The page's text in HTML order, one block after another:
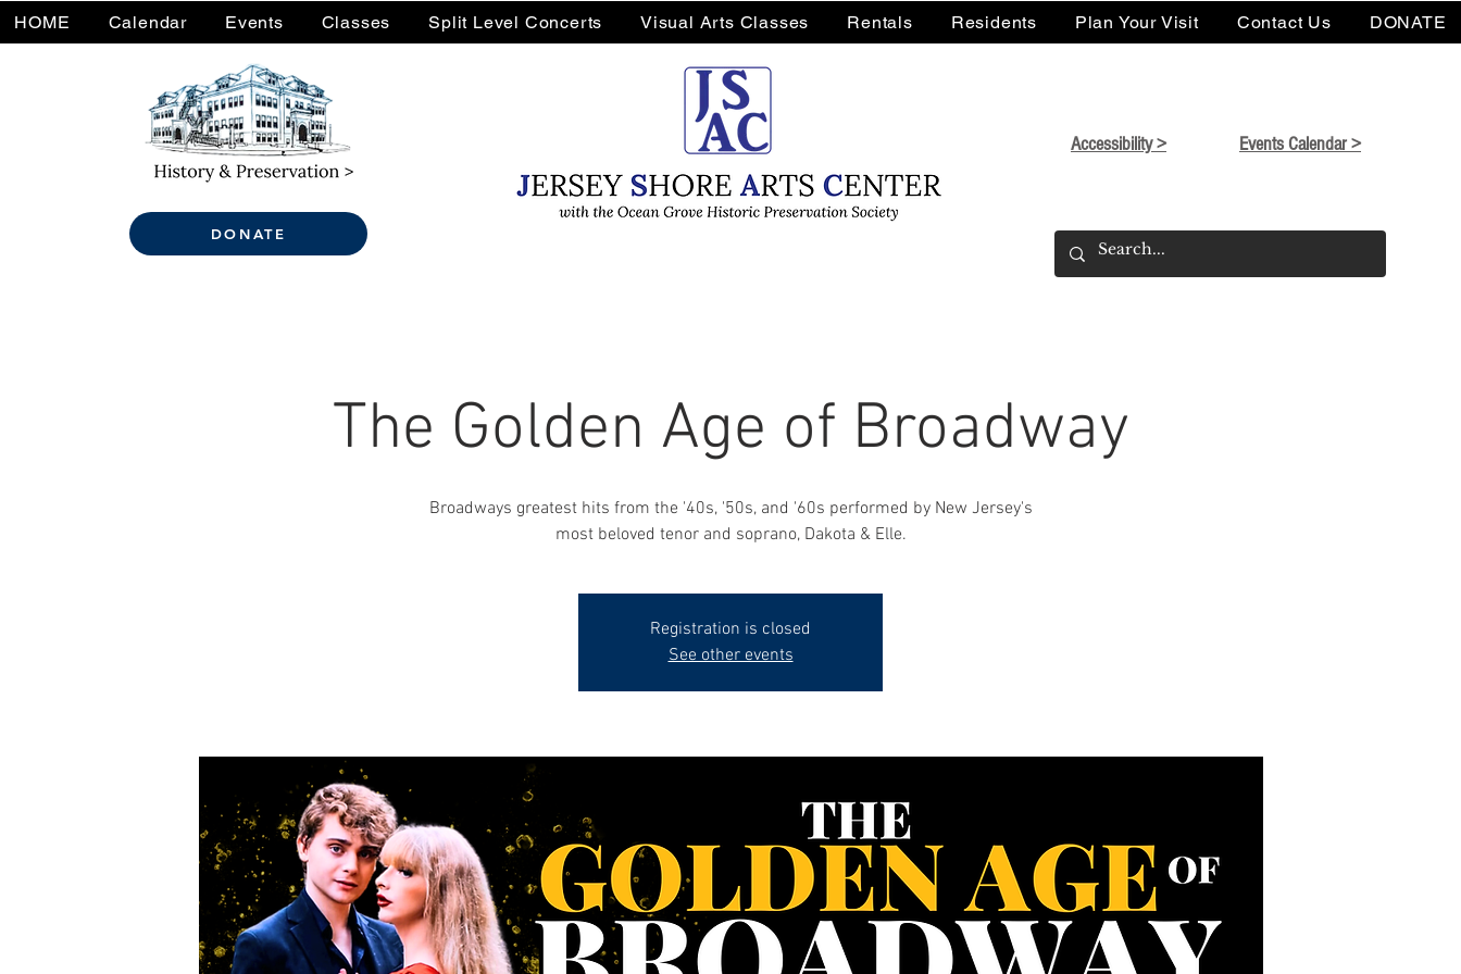
DONATE
Accessibility > Events Calendar >
HOME Calendar Events Classes Split Level Concerts Visual Arts Classes Rentals Residents Plan Your Visit Contact Us DONATE
The Golden Age of Broadway
Broadways greatest hits from the '40s, '50s, and '60s performed by New Jersey's
most beloved tenor and soprano, Dakota & Elle.
Registration is closed
See other events